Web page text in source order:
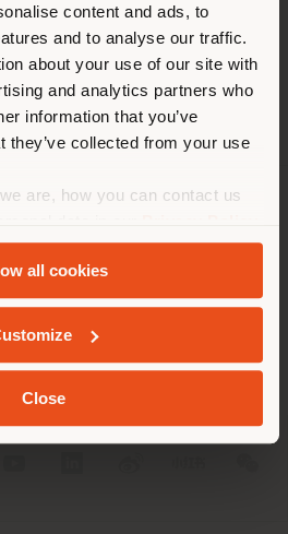
content and ads, to
and to analyse our traffic.
about your use of our site with
and analytics partners who
information that you’ve
they’ve collected from your use
are, how you can contact us
all cookies
Close
browsing in a
than your
suggest you to
yourself to
(us )